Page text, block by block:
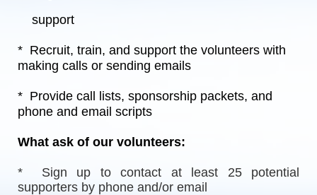
support
*  Recruit, train, and support the volunteers with
making calls or sending emails
*  Provide call lists, sponsorship packets, and
phone and email scripts
What ask of our volunteers:
*  Sign up to contact at least 25 potential
supporters by phone and/or email